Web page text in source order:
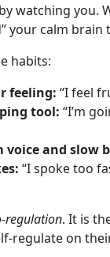
watching you.
your calm brain
habits:
feeling: “I feel
tool: “I’m
voice and slow
“I spoke too
regulation. It is
regulate on